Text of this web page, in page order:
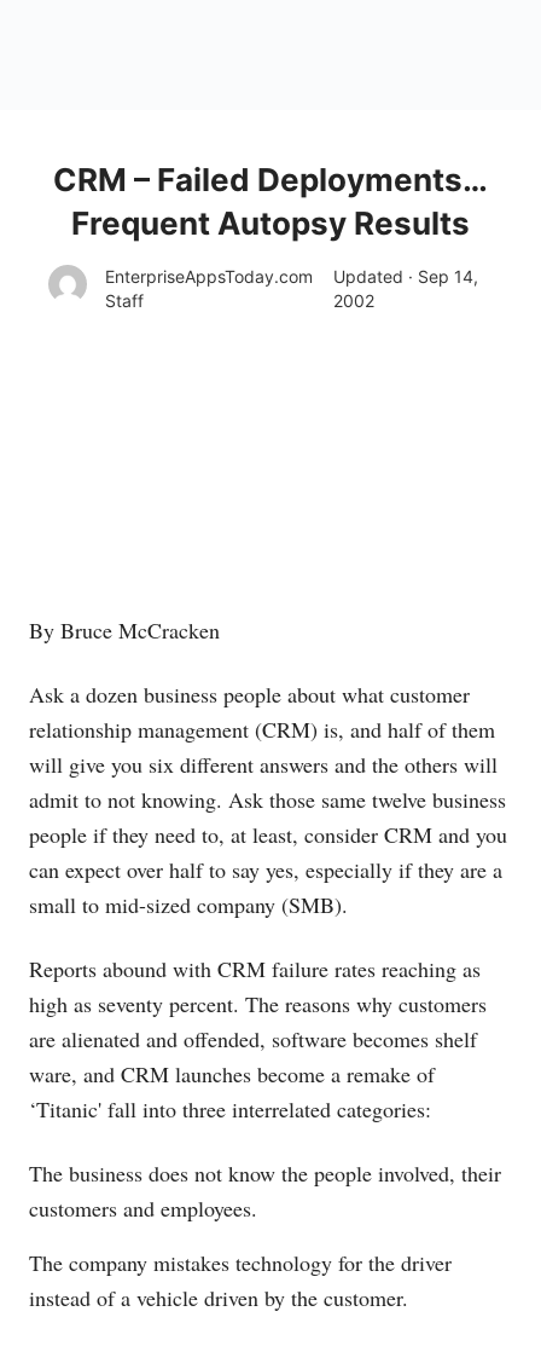
CRM – Failed Deployments…
Frequent Autopsy Results
EnterpriseAppsToday.com
Staff
Updated · Sep 14,
2002
By Bruce McCracken
Ask a dozen business people about what customer
relationship management (CRM) is, and half of them
will give you six different answers and the others will
admit to not knowing. Ask those same twelve business
people if they need to, at least, consider CRM and you
can expect over half to say yes, especially if they are a
small to mid-sized company (SMB).
Reports abound with CRM failure rates reaching as
high as seventy percent. The reasons why customers
are alienated and offended, software becomes shelf
ware, and CRM launches become a remake of
‘Titanic' fall into three interrelated categories:
The business does not know the people involved, their
customers and employees.
The company mistakes technology for the driver
instead of a vehicle driven by the customer.